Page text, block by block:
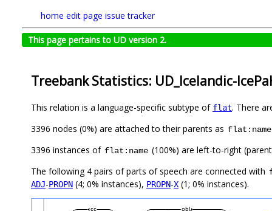
home edit page issue tracker
This page pertains to UD version 2.
Treebank Statistics: UD_Icelandic-
This relation is a language-specific subtype of flat. There
3396 nodes (0%) are attached to their parents as flat:name
3396 instances of flat:name (100%) are left-to-right
The following 4 pairs of parts of speech are connected with
ADJ-PROPN (4; 0% instances), PROPN-X (1; 0% instances).
cc obl